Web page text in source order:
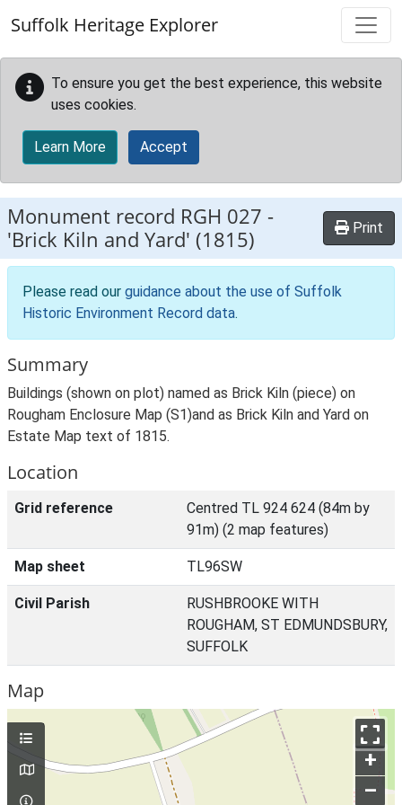
Suffolk Heritage Explorer
To ensure you get the best experience, this website
uses cookies.
Learn More Accept
Monument record RGH 027 -
'Brick Kiln and Yard' (1815)
Print
Please read our guidance about the use of Suffolk
Historic Environment Record data.
Summary
Buildings (shown on plot) named as Brick Kiln (piece) on
Rougham Enclosure Map (S1)and as Brick Kiln and Yard on
Estate Map text of 1815.
Location
Grid reference
Centred TL 924 624 (84m by
91m) (2 map features)
Map sheet TL96SW
Civil Parish
RUSHBROOKE WITH
ROUGHAM, ST EDMUNDSBURY,
SUFFOLK
Map
+
–